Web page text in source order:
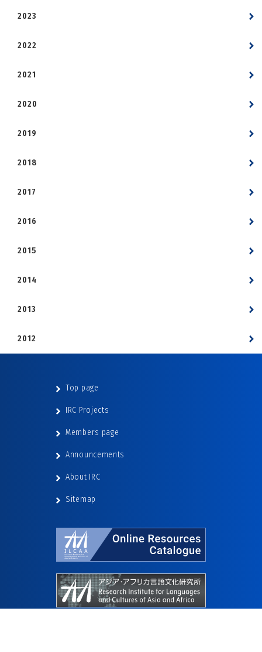
2023
2022
2021
2020
2019
2018
2017
2016
2015
2014
2013
2012
Top page
IRC Projects
Members page
Announcements
About IRC
Sitemap